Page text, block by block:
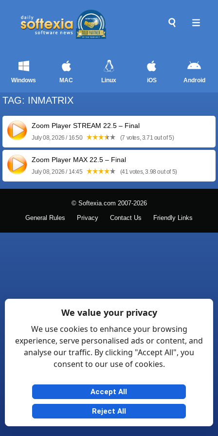
Windows MAC Linux iOS Android
TAG: INMATRIX
Zoom Player STREAM 22.5 – Final
July 08, 2026 / 16:50 (7 votes, 3.71 out of 5)
Zoom Player MAX 22.5 – Final
July 08, 2026 / 14:45 (41 votes, 3.98 out of 5)
© Softexia.com 2007-2026
General Rules Privacy Contact Us Friendly Links
We value your privacy
We use cookies to enhance your browsing
experience, serve personalised ads or content, and
analyse our traffic. By clicking "Accept All", you
consent to our use of cookies.
Accept All
Reject All